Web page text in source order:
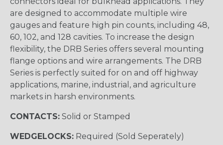
are designed to accommodate multiple wire
gauges and feature high pin counts, including 48,
60, 102, and 128 cavities. To increase the design
flexibility, the DRB Series offers several mounting
flange options and wire arrangements. The DRB
Series is perfectly suited for on and off highway
applications, marine, industrial, and agriculture
markets in harsh environments.
CONTACTS: Solid or Stamped
WEDGELOCKS: Required (Sold Seperately)